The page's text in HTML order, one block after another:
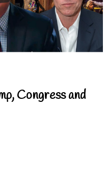
Congress and